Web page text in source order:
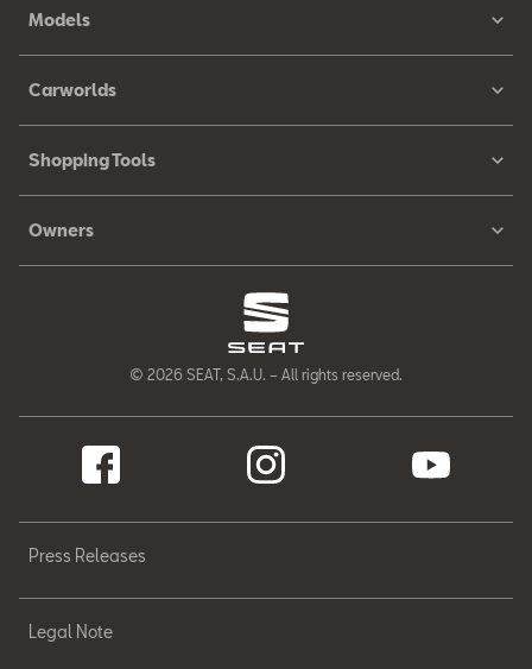
Models
Carworlds
Shopping Tools
Owners
© 2026 SEAT, S.A.U. – All rights reserved.
Press Releases
Legal Note